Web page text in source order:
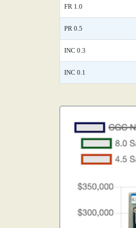
FR 1.0
PR 0.5
INC 0.3
INC 0.1